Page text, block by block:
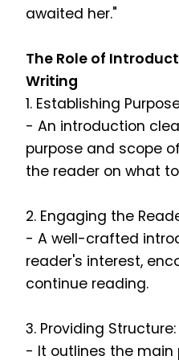
awaited her."
The Role of
Writing
1. Establishing
- An introduction
purpose and scope
the reader on what
2. Engaging the
- A well-crafted
reader's interest,
continue reading.
3. Providing Structure:
- It outlines the main